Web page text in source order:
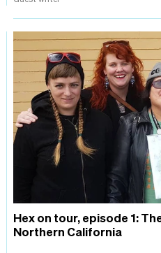
Hex on tour, episode 1:
Northern California